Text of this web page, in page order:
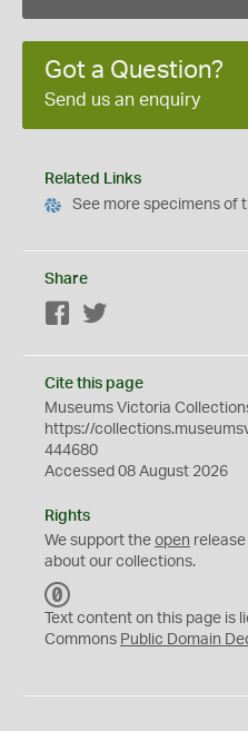
Got a Question?
Send us an enquiry
Related Links
See more specimens of
Share
Facebook
Cite this page
Museums Victoria
https://
444680
Accessed 08 August 2026
Rights
We support the open
about our collections.
C
0
Text content on this page is
Commons Public Domain